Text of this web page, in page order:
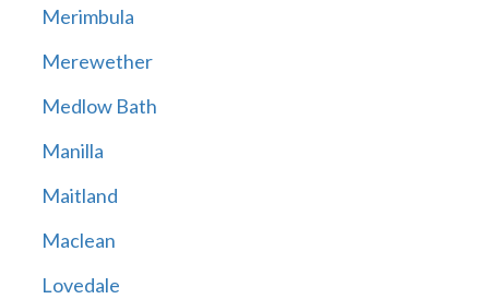
Merimbula
Merewether
Medlow Bath
Manilla
Maitland
Maclean
Lovedale